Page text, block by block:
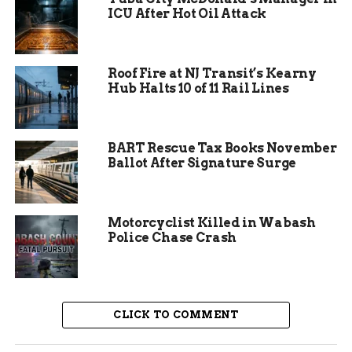
gatherings as tensions in the region continue to
affect global stability.
Keynote Speaker Cori
Bush’s Message
ICU After Hot Oil Attack
Roof Fire at NJ Transit’s Kearny
Hub Halts 10 of 11 Rail Lines
BART Rescue Tax Books November
Ballot After Signature Surge
Motorcyclist Killed in Wabash
Police Chase Crash
CLICK TO COMMENT